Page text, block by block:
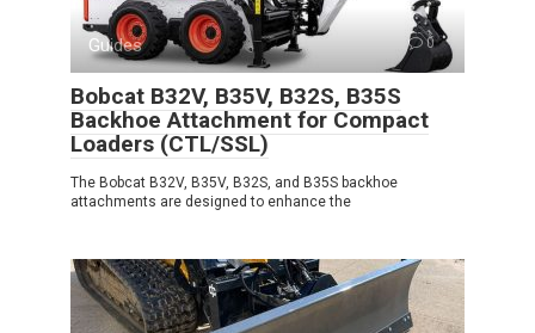
Guides 0
Bobcat B32V, B35V, B32S, B35S
Backhoe Attachment for Compact
Loaders (CTL/SSL)
The Bobcat B32V, B35V, B32S, and B35S backhoe
attachments are designed to enhance the